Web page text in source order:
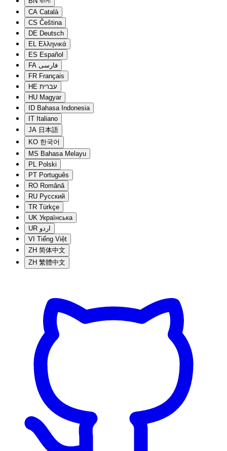
CA Català
CS Čeština
DE Deutsch
EL Ελληνικά
ES Español
FA فارسی
FR Français
HE עברית
HU Magyar
ID Bahasa Indonesia
IT Italiano
JA 日本語
KO 한국어
MS Bahasa Melayu
PL Polski
PT Português
RO Română
RU Русский
TR Türkçe
UK Українська
UR اردو
VI Tiếng Việt
ZH 简体中文
ZH 繁體中文